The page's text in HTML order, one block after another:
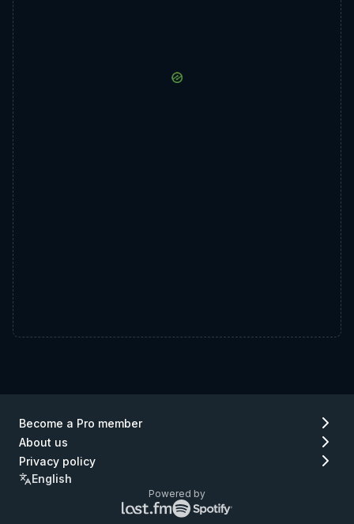
Become a Pro member
About us
Privacy policy
English
Powered by
Lastfm